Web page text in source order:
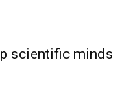
scientific minds